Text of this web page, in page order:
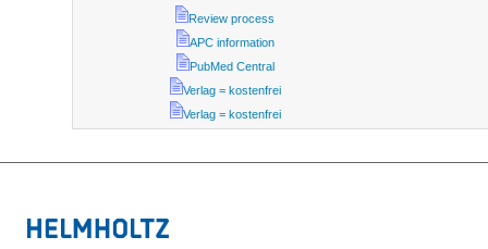
Review process
APC information
PubMed Central
Verlag = kostenfrei
Verlag = kostenfrei